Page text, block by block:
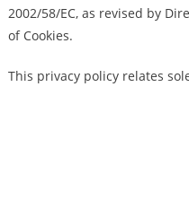
2002/58/EC, as revised by
of Cookies.
This privacy policy relates